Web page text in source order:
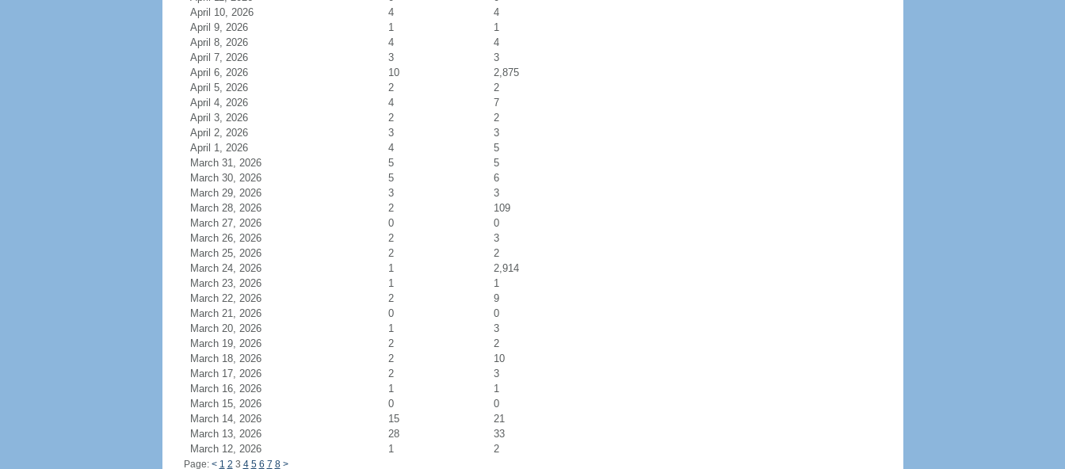
April 10, 2026
4
4
April 9, 2026
1
1
April 8, 2026
4
4
April 7, 2026
3
3
April 6, 2026
10
2,875
April 5, 2026
2
2
April 4, 2026
4
7
April 3, 2026
2
2
April 2, 2026
3
3
April 1, 2026
4
5
March 31, 2026
5
5
March 30, 2026
5
6
March 29, 2026
3
3
March 28, 2026
2
109
March 27, 2026
0
0
March 26, 2026
2
3
March 25, 2026
2
2
March 24, 2026
1
2,914
March 23, 2026
1
1
March 22, 2026
2
9
March 21, 2026
0
0
March 20, 2026
1
3
March 19, 2026
2
2
March 18, 2026
2
10
March 17, 2026
2
3
March 16, 2026
1
1
March 15, 2026
0
0
March 14, 2026
15
21
March 13, 2026
28
33
March 12, 2026
1 2
Page: < 1 2 3 4 5 6 7 8 >